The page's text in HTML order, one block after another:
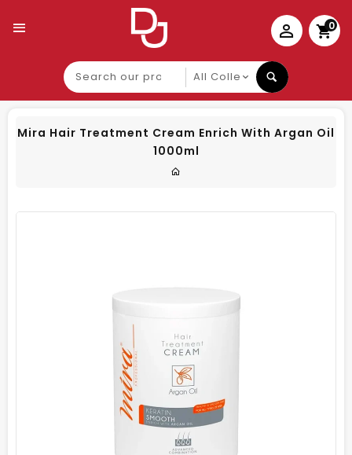
0
Search
our
product
Mira Hair Treatment Cream Enrich With Argan Oil
1000ml